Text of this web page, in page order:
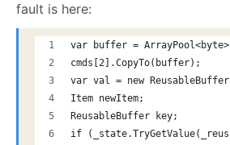
fault is here:
var buffer =
cmds[2].CopyTo(buffer);
var val = new
Item newItem;
ReusableBuffer key;
if